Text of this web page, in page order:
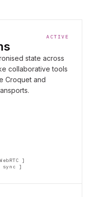
ACTIVE
state across
collaborative tools
Croquet and
sync